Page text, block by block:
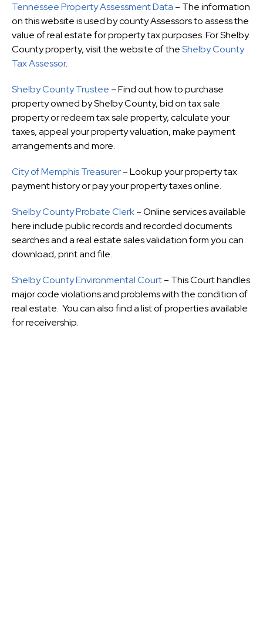
Tennessee Property Assessment Data – The information
on this website is used by county Assessors to assess the
value of real estate for property tax purposes. For Shelby
County property, visit the website of theShelby County
Tax Assessor.
Shelby County Trustee – Find out how to purchase
property owned by Shelby County, bid on tax sale
property or redeem tax sale property, calculate your
taxes, appeal your property valuation, make payment
arrangements and more.
City of Memphis Treasurer– Lookup your property tax
payment history or pay your property taxes online.
Shelby County Probate Clerk– Online services available
here include public records and recorded documents
searches and a real estate sales validation form you can
download, print and file.
Shelby County Environmental Court– This Court handles
major code violations and problems with the condition of
real estate. You can also find a list of properties available
for receivership.